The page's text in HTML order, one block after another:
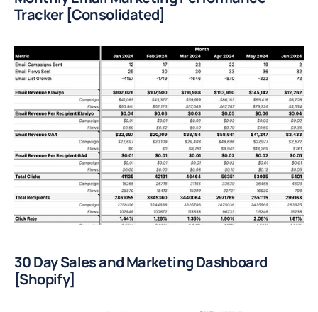
Tracker [Consolidated]
30 Day Sales and Marketing Dashboard
[Shopify]